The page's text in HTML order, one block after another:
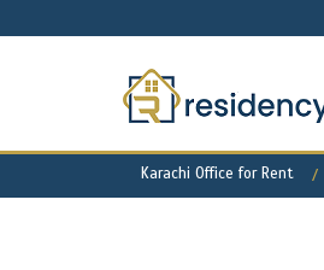
Karachi Office for Rent